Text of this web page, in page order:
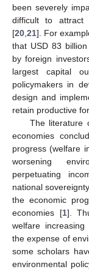
been severely
difficult to attract
[20 21]. For
that USD 83
by foreign
largest capital
policymakers in
design and
retain productive
The literature
economies
progress (welfare
worsening
perpetuating
national
the economic
economies [1].
welfare
the expense of
some scholars
environmental